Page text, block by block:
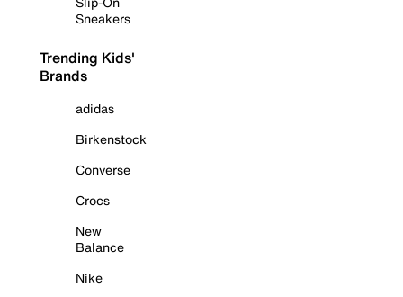
Sneakers
Trending Kids'
Brands
adidas
Birkenstock
Converse
Crocs
New
Balance
Nike